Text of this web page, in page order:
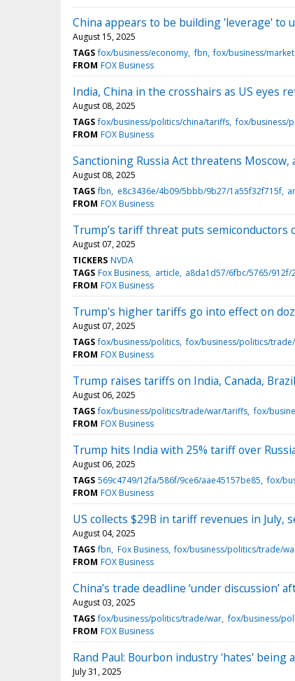
China appears to be building 'leverage' to
August 15, 2025
TAGS fox/business/economy fbn fox/business/
FROM FOX Business
India, China in the crosshairs as US eyes
August 08, 2025
TAGS fox/business/politics/china/tariffs fox/business/
FROM FOX Business
Sanctioning Russia Act threatens
August 08, 2025
TAGS fbn e8c3436e/4b09/5bbb/9b27/1a55f32f715f
FROM FOX Business
Trump’s tariff threat puts semiconductors
August 07, 2025
TICKERS NVDA
TAGS Fox Business article a8da1d57/6fbc/5765/912f/
FROM FOX Business
Trump's higher tariffs go into effect on
August 07, 2025
TAGS fox/business/politics fox/business/politics/
FROM FOX Business
Trump raises tariffs on India, Canada,
August 06, 2025
TAGS fox/business/politics/trade/war/tariffs fox/
FROM FOX Business
Trump hits India with 25% tariff over
August 06, 2025
TAGS 569c4749/12fa/586f/9ce6/aae45157be85 fox/
FROM FOX Business
US collects $29B in tariff revenues in July,
August 04, 2025
TAGS fbn Fox Business fox/business/politics/trade/
FROM FOX Business
China’s trade deadline ‘under
August 03, 2025
TAGS fox/business/politics/trade/war fox/business/
FROM FOX Business
Rand Paul: Bourbon industry 'hates' being
July 31, 2025